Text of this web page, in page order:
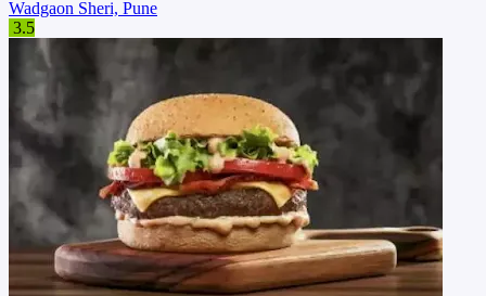
Wadgaon Sheri, Pune
3.5